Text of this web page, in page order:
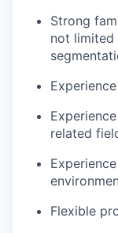
Strong
not limited
related
Flexible